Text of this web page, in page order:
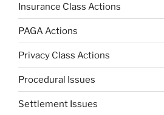
Insurance Class Actions
PAGA Actions
Privacy Class Actions
Procedural Issues
Settlement Issues